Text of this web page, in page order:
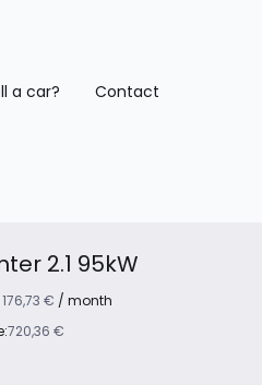
a car? Contact
2.1 95kW
176,73 € / month
720,36 €